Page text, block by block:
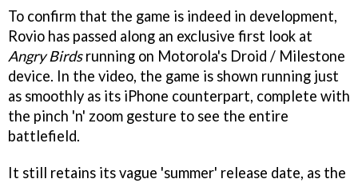
To confirm that the game is indeed in development,
Rovio has passed along an exclusive first look at
Angry Birdsrunning on Motorola's Droid / Milestone
device. In the video, the game is shown running just
as smoothly as its iPhone counterpart, complete with
the pinch 'n' zoom gesture to see the entire
battlefield.
It still retains its vague 'summer' release date, as the